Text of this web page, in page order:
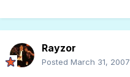
Rayzor
Posted March 31, 2007